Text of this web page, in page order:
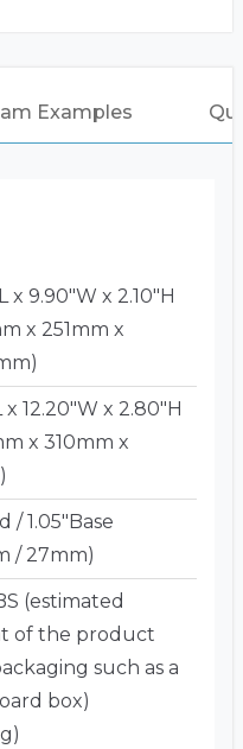
Examples
x 9.90"W x 2.10"H
x 251mm x
x 12.20"W x 2.80"H
x 310mm x
/ 1.05"Base
/ 27mm)
(estimated
of the product
such as a
box)